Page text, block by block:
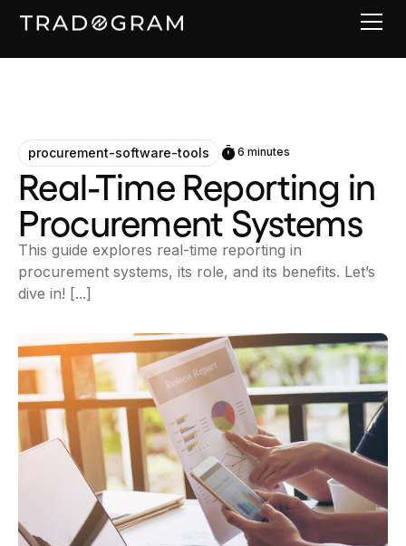
procurement-software-tools 6 minutes
Real-Time Reporting in
Procurement Systems
This guide explores real-time reporting in
procurement systems, its role, and its benefits. Let’s
dive in! [...]